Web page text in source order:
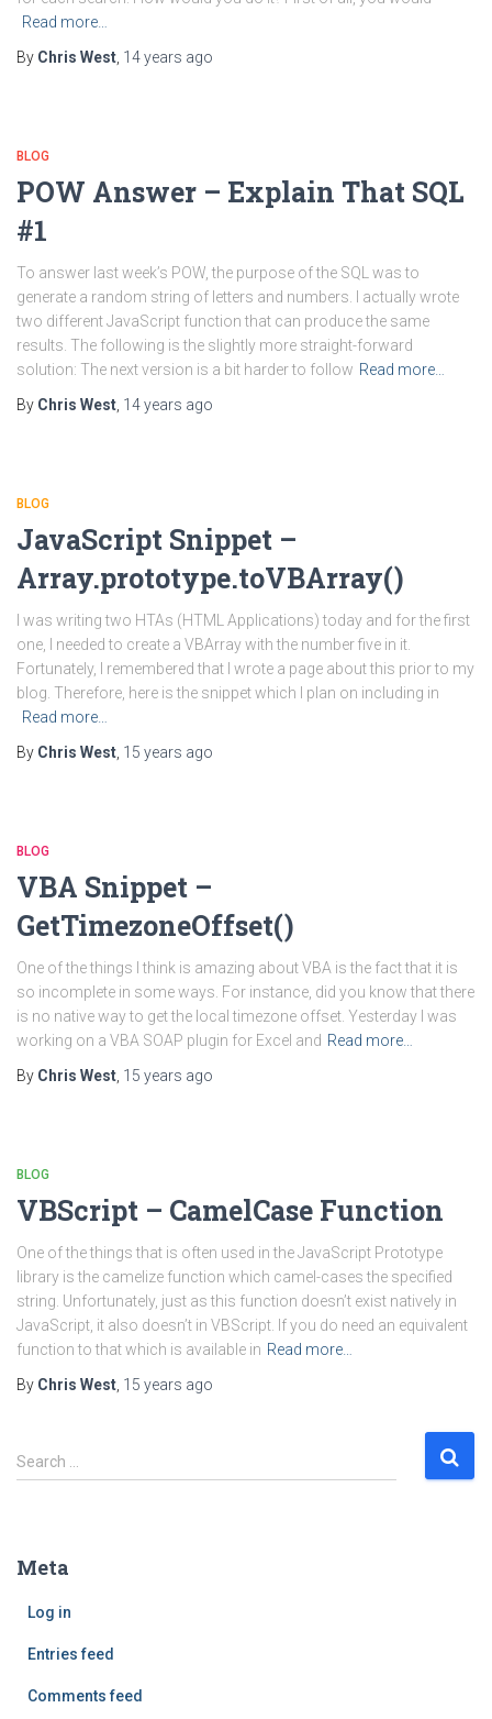
Read more…
By Chris West 14 years ago
BLOG
POW Answer – Explain That SQL
#1
To answer last week’s POW, the purpose of the SQL was to
generate a random string of letters and numbers. I actually wrote
two different JavaScript function that can produce the same
results. The following is the slightly more straight-forward
solution: The next version is a bit harder to follow Read more…
By Chris West 14 years ago
BLOG
JavaScript Snippet –
Array.prototype.toVBArray()
I was writing two HTAs (HTML Applications) today and for the first
one, I needed to create a VBArray with the number five in it.
Fortunately, I remembered that I wrote a page about this prior to my
blog. Therefore, here is the snippet which I plan on including in
Read more…
By Chris West 15 years ago
BLOG
VBA Snippet –
GetTimezoneOffset()
One of the things I think is amazing about VBA is the fact that it is
so incomplete in some ways. For instance, did you know that there
is no native way to get the local timezone offset. Yesterday I was
working on a VBA SOAP plugin for Excel and Read more…
By Chris West 15 years ago
BLOG
VBScript – CamelCase Function
One of the things that is often used in the JavaScript Prototype
library is the camelize function which camel-cases the specified
string. Unfortunately, just as this function doesn’t exist natively in
JavaScript, it also doesn’t in VBScript. If you do need an equivalent
function to that which is available in Read more…
By Chris West 15 years ago
S
e
h
Search …
Meta
Log in
Entries feed
Comments feed